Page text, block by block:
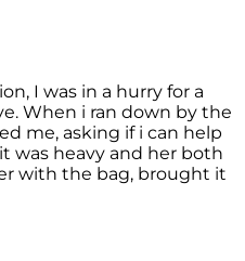
I was in a hurry for a
When i ran down by the
me, asking if i can help
was heavy and her both
with the bag, brought it